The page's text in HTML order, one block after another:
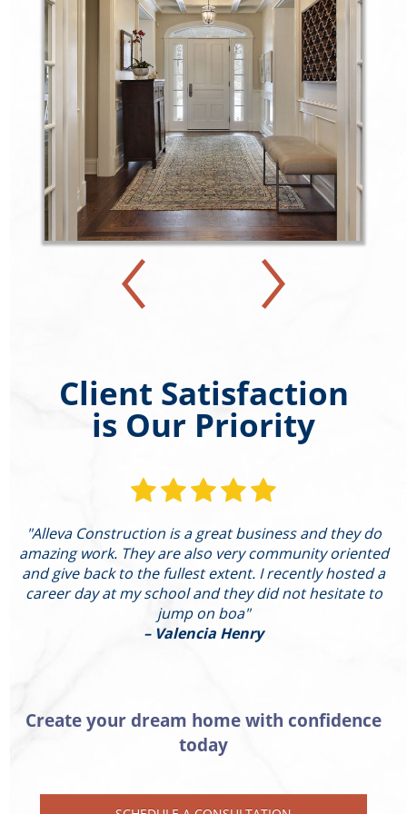
Client Satisfaction
is Our Priority
"Alleva Construction is a great business and they do
amazing work. They are also very community oriented
and give back to the fullest extent. I recently hosted a
career day at my school and they did not hesitate to
jump on boa"
– Valencia Henry
Create your dream home with confidence
today